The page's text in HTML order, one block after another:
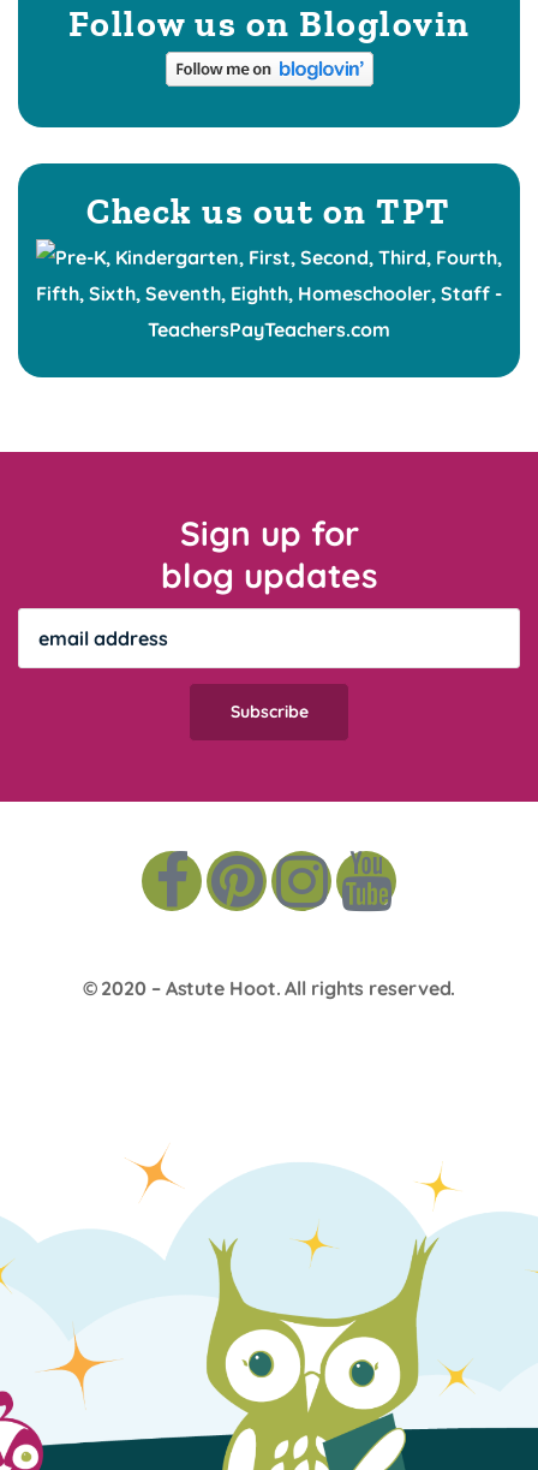
Follow us on Bloglovin
Check us out on TPT
Sign up for
blog updates
© 2020 – Astute Hoot. All rights reserved.